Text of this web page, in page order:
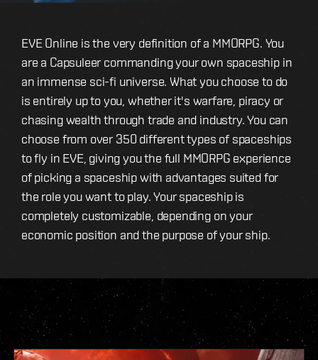
EVE Online is the very definition of a MMORPG. You
are a Capsuleer commanding your own spaceship in
an immense sci-fi universe. What you choose to do
is entirely up to you, whether it's warfare, piracy or
chasing wealth through trade and industry. You can
choose from over 350 different types of spaceships
to fly in EVE, giving you the full MMORPG experience
of picking a spaceship with advantages suited for
the role you want to play. Your spaceship is
completely customizable, depending on your
economic position and the purpose of your ship.